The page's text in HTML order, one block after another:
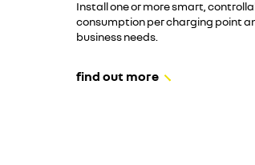
Install one or more smart,
consumption per charging point
business needs.
find out more